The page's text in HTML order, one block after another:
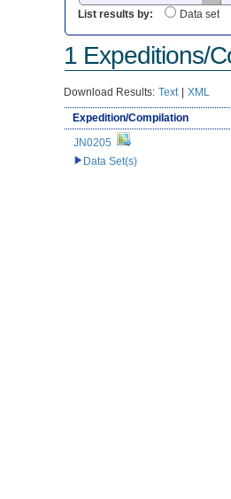
List results by:
Data set
1 Expeditions/
Download Results: Text | XML
Expedition/Compilation
JN0205
Data Set(s)